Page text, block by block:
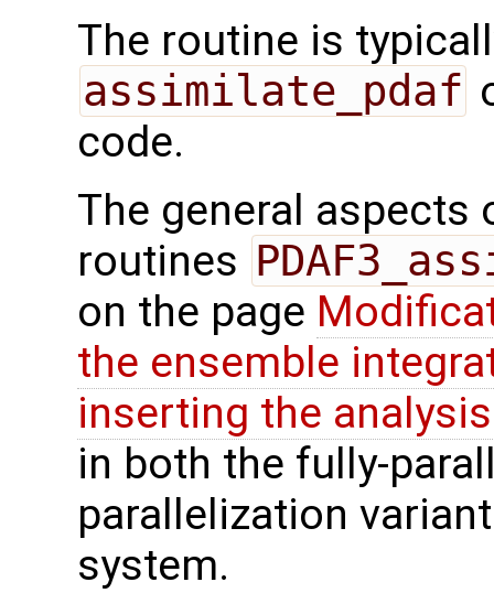
The routine is
assimilate_pdaf
code.
The general
routines
on the page
the ensemble
inserting the
in both the fully-
parallelization
system.